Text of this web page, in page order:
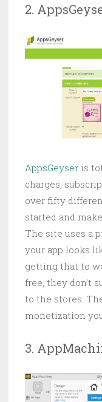
2.
AppsGeyser is
charges,
over fifty
started and
The site uses a
your app looks
getting that to
free, they don’t
to the stores.
monetization
3.